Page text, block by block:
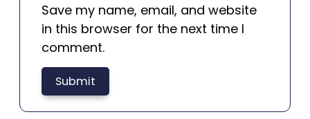
Save my name, email, and website
in this browser for the next time I
comment.